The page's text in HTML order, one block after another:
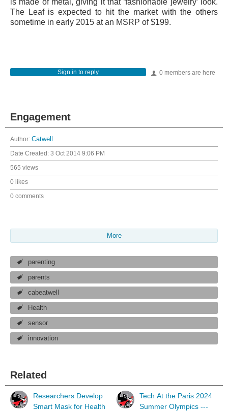
is made of metal, giving it that ‘fashionable jewelry’ look.
The Leaf is expected to hit the market with the others
sometime in early 2015 at an MSRP of $199.
0 members are here
Sign in to reply
Engagement
Author: Catwell
Date Created: 3 Oct 2014 9:06 PM
565 views
0 likes
0 comments
More
parenting
parents
cabeatwell
Health
sensor
innovation
Related
Researchers Develop
Smart Mask for Health
Tech At the Paris 2024
Summer Olympics ---